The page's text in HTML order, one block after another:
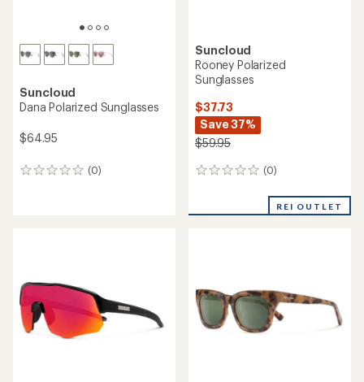
Suncloud
Dana Polarized Sunglasses
$64.95
(0)
0
Suncloud
Rooney Polarized
Sunglasses
$37.73
Save 37%
$59.95
(0)
0
REI OUTLET